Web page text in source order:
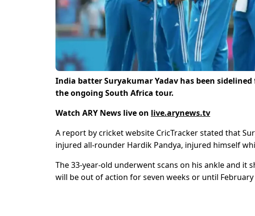
India batter Suryakumar Yadav has been
the ongoing South Africa tour.
Watch ARY News live on live.arynews.tv
A report by cricket website CricTracker stated that
injured all-rounder Hardik Pandya, injured himself
The 33-year-old underwent scans on his ankle and it
will be out of action for seven weeks or until February